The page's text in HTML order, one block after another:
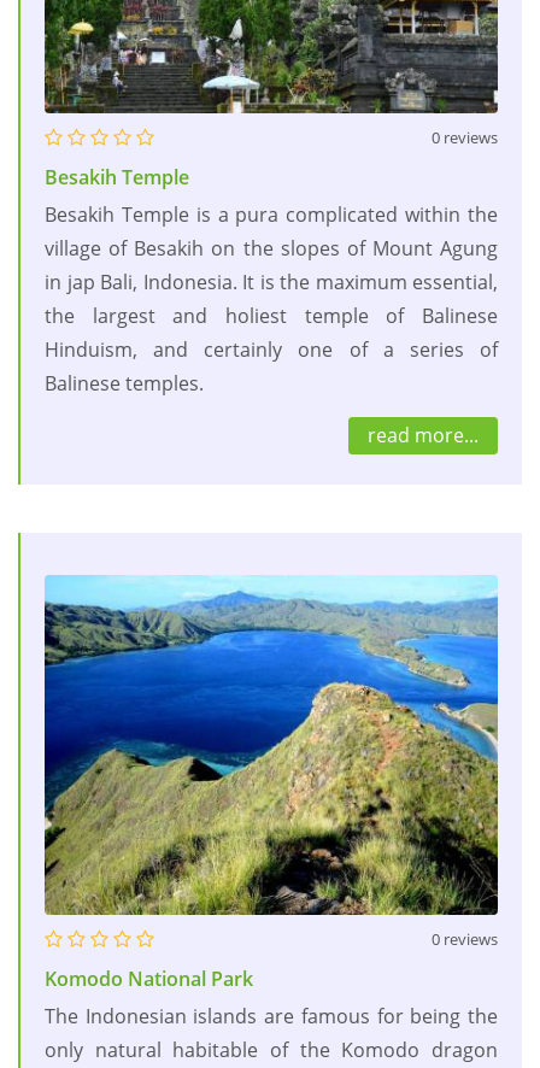
0 reviews
Besakih Temple
Besakih Temple is a pura complicated within the
village of Besakih on the slopes of Mount Agung
in jap Bali, Indonesia. It is the maximum essential,
the largest and holiest temple of Balinese
Hinduism, and certainly one of a series of
Balinese temples.
read more...
0 reviews
Komodo National Park
The Indonesian islands are famous for being the
only natural habitable of the Komodo dragon